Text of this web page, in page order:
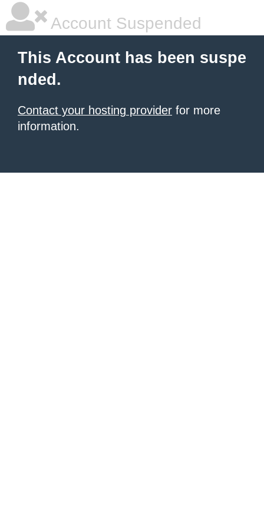
Account Suspended
This Account has been suspe
nded.
Contact your hosting provider for more
information.